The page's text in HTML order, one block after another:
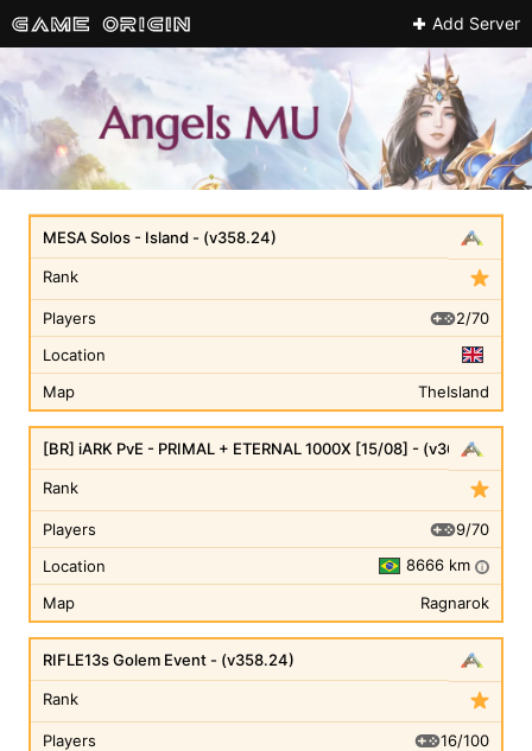
Add Server
Rank
MESA Solos - Island - (v358.24)
Players
2/70
Location
Map
TheIsland
Rank
[BR] iARK PvE - PRIMAL + ETERNAL 1000X [15/08] - (v361.7)
Players
9/70
Location
8666 km i
Map Ragnarok
Rank
RIFLE13s Golem Event - (v358.24)
Players
16/100